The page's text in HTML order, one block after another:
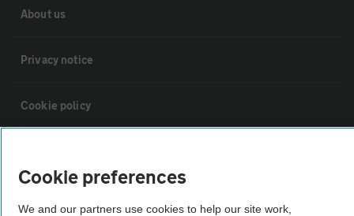
About us
Privacy notice
Cookie policy
Vehicle Inspections
Cookie preferences
We and our partners use cookies to help our site work,